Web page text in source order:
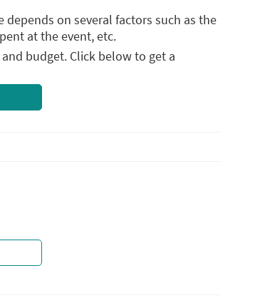
depends on several factors such as the
at the event, etc.
budget. Click below to get a